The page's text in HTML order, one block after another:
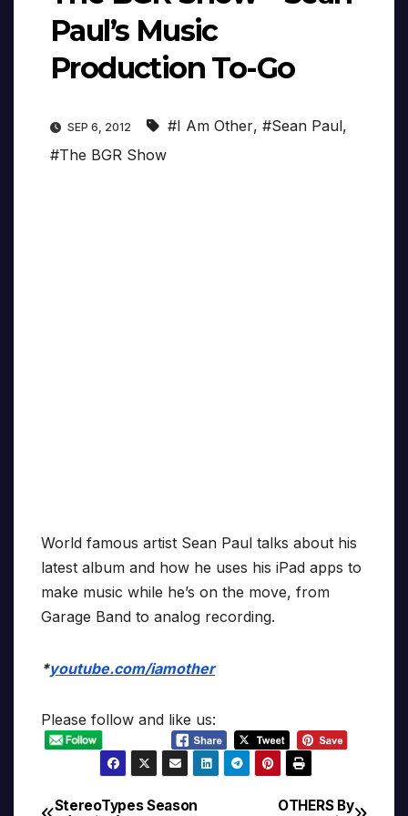
Paul’s Music
Production To-Go
SEP 6, 2012 #I Am Other, #Sean Paul,
#The BGR Show
World famous artist Sean Paul talks about his
latest album and how he uses his iPad apps to
make music while he’s on the move, from
Garage Band to analog recording.
*youtube.com/iamother
Please follow and like us:
OTHERS By
StereoTypes Season